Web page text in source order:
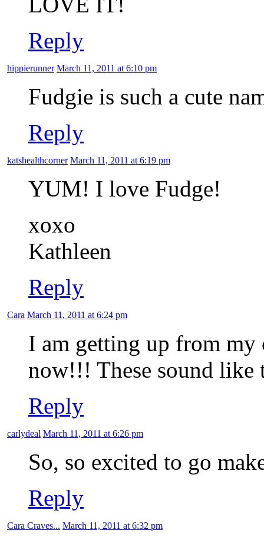
Reply
hippierunner March 11, 2011 at 6:10 pm
Fudgie is such a cute
Reply
katshealthcorner March 11, 2011 at 6:19 pm
YUM! I love Fudge!
xoxo
Kathleen
Reply
Cara March 11, 2011 at 6:24 pm
I am getting up from my
now!!! These sound like
Reply
carlydeal March 11, 2011 at 6:26 pm
So, so excited to go
Reply
Cara Craves... March 11, 2011 at 6:32 pm